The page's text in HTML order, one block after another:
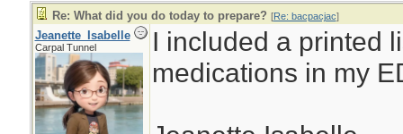
Re: What did you do today to prepare? [Re: bacpacjac]
Jeanette_Isabelle
Carpal Tunnel
I included a printed
medications in my